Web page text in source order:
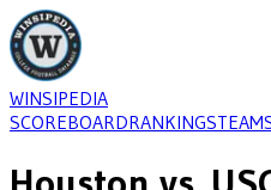
WINSIPEDIA
SCOREBOARDRANKINGS